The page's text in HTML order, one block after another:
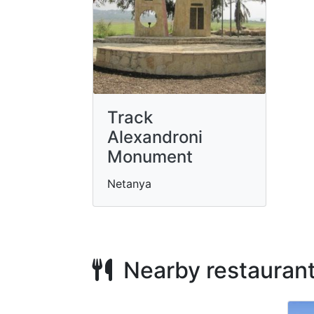
Track
Alexandroni
Monument
Netanya
Nearby